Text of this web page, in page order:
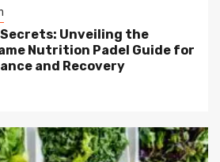
Unveiling the
Nutrition Padel Guide for
and Recovery